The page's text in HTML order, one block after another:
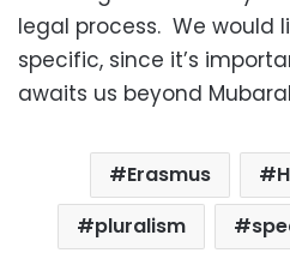
legal process. We would
specific, since it’s
awaits us beyond
Erasmus
pluralism